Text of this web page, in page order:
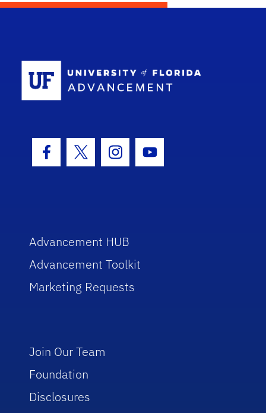
Facebook Icon
Twitter IconInstagram Icon
Youtube Icon
Advancement HUB
Advancement Toolkit
Marketing Requests
Join Our Team
Foundation
Disclosures